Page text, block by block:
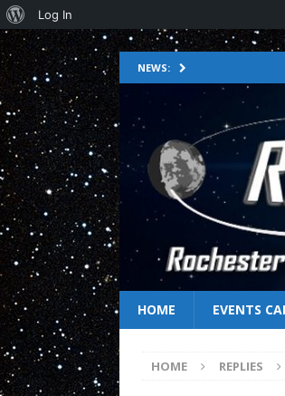
NEWS:
HOME EVENTS
HOME REPLIES
Log In